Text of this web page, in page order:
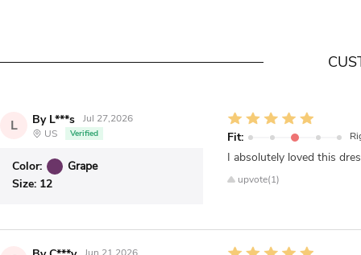
L By L***s
Jul 27,2026
US
Verified
Color:
Grape
Size: 12
Fit:
I absolutely loved this
upvote(1)
Jun 21,2026